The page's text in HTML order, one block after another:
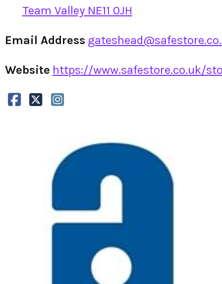
Team Valley NE11 0JH
Email Address
Website https://www.safestore.co.uk/